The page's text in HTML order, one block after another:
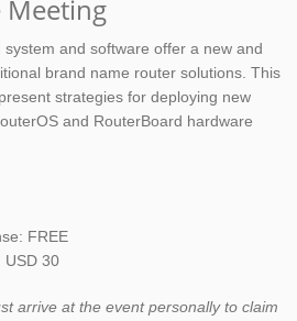
Meeting
and software offer a new and
brand name router solutions. This
strategies for deploying new
and RouterBoard hardware
FREE
USD 30
arrive at the event personally to claim